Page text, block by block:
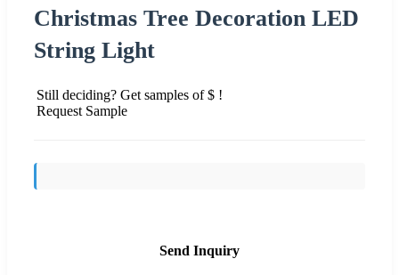
Christmas Tree Decoration LED
String Light
Still deciding? Get samples of $ !
Request Sample
Send Inquiry